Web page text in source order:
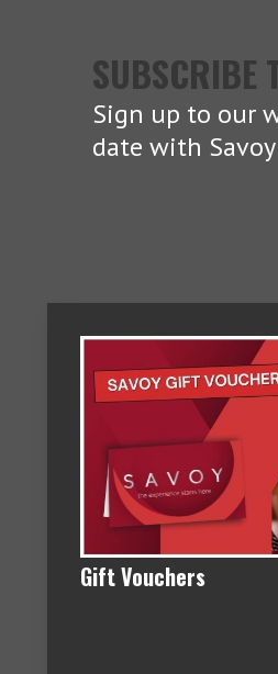
SUBSCRIBE
Sign up to our
date with
Gift Vouchers